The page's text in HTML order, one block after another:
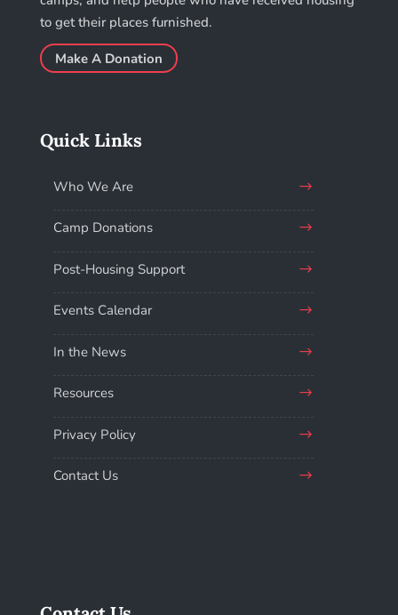
to get their places furnished.
Make A Donation
Quick Links
Who We Are
Camp Donations
Post-Housing Support
Events Calendar
In the News
Resources
Privacy Policy
Contact Us